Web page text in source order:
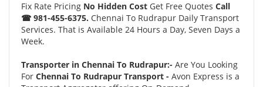
Fix Rate Pricing No Hidden Cost Get Free Quotes Call
☎ 981-455-6375. Chennai To Rudrapur Daily Transport
Services. That is Available 24 Hours a Day, Seven Days a
Week.
Transporter in Chennai To Rudrapur:- Are You Looking
For Chennai To Rudrapur Transport - Avon Express is a